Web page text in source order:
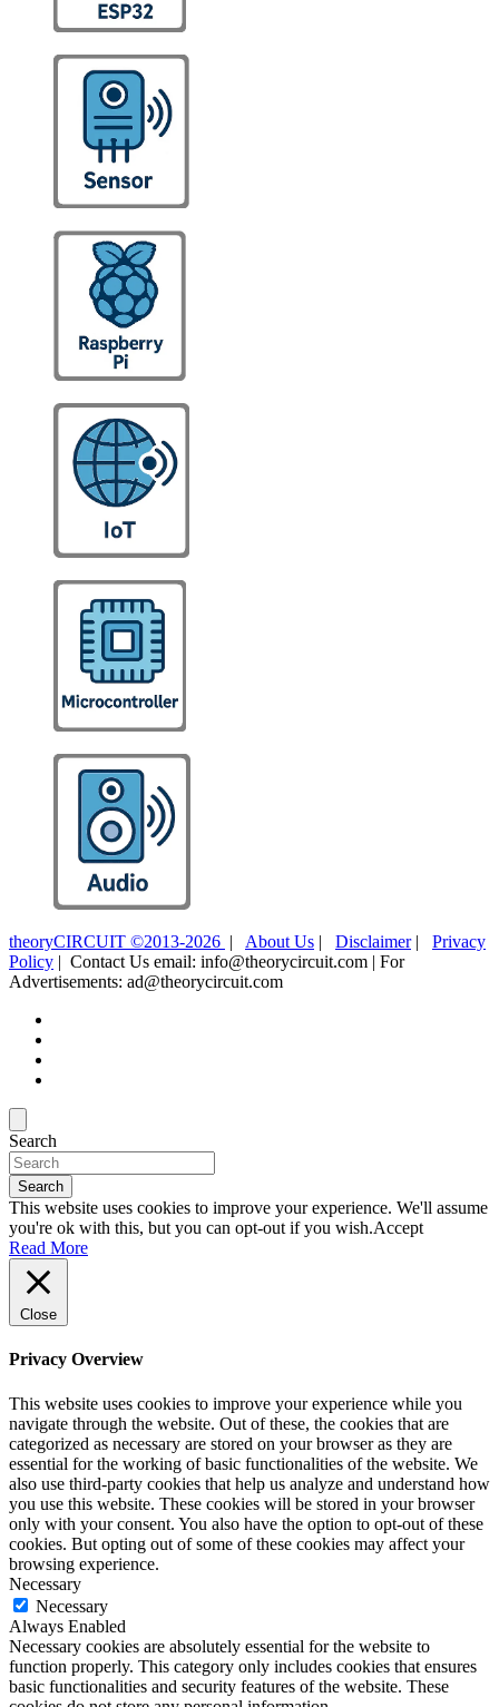
theoryCIRCUIT ©2013-2026 | About Us | Disclaimer| Privacy
Policy | Contact Us email: info@theorycircuit.com | For
Advertisements: ad@theorycircuit.com
Search
Search
This website uses cookies to improve your experience. We'll assume
you're ok with this, but you can opt-out if you wish.Accept
Read More
Close
Privacy Overview
This website uses cookies to improve your experience while you
navigate through the website. Out of these, the cookies that are
categorized as necessary are stored on your browser as they are
essential for the working of basic functionalities of the website. We
also use third-party cookies that help us analyze and understand how
you use this website. These cookies will be stored in your browser
only with your consent. You also have the option to opt-out of these
cookies. But opting out of some of these cookies may affect your
browsing experience.
Necessary
Necessary
Always Enabled
Necessary cookies are absolutely essential for the website to
function properly. This category only includes cookies that ensures
basic functionalities and security features of the website. These